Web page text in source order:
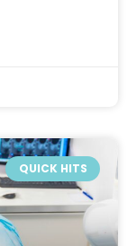
QUICK HITS